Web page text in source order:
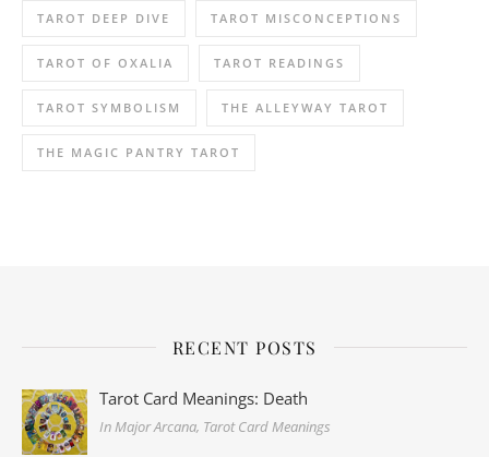
TAROT DEEP DIVE TAROT MISCONCEPTIONS
TAROT OF OXALIA TAROT READINGS
TAROT SYMBOLISM THE ALLEYWAY TAROT
THE MAGIC PANTRY TAROT
RECENT POSTS
Tarot Card Meanings: Death
In Major Arcana, Tarot Card Meanings